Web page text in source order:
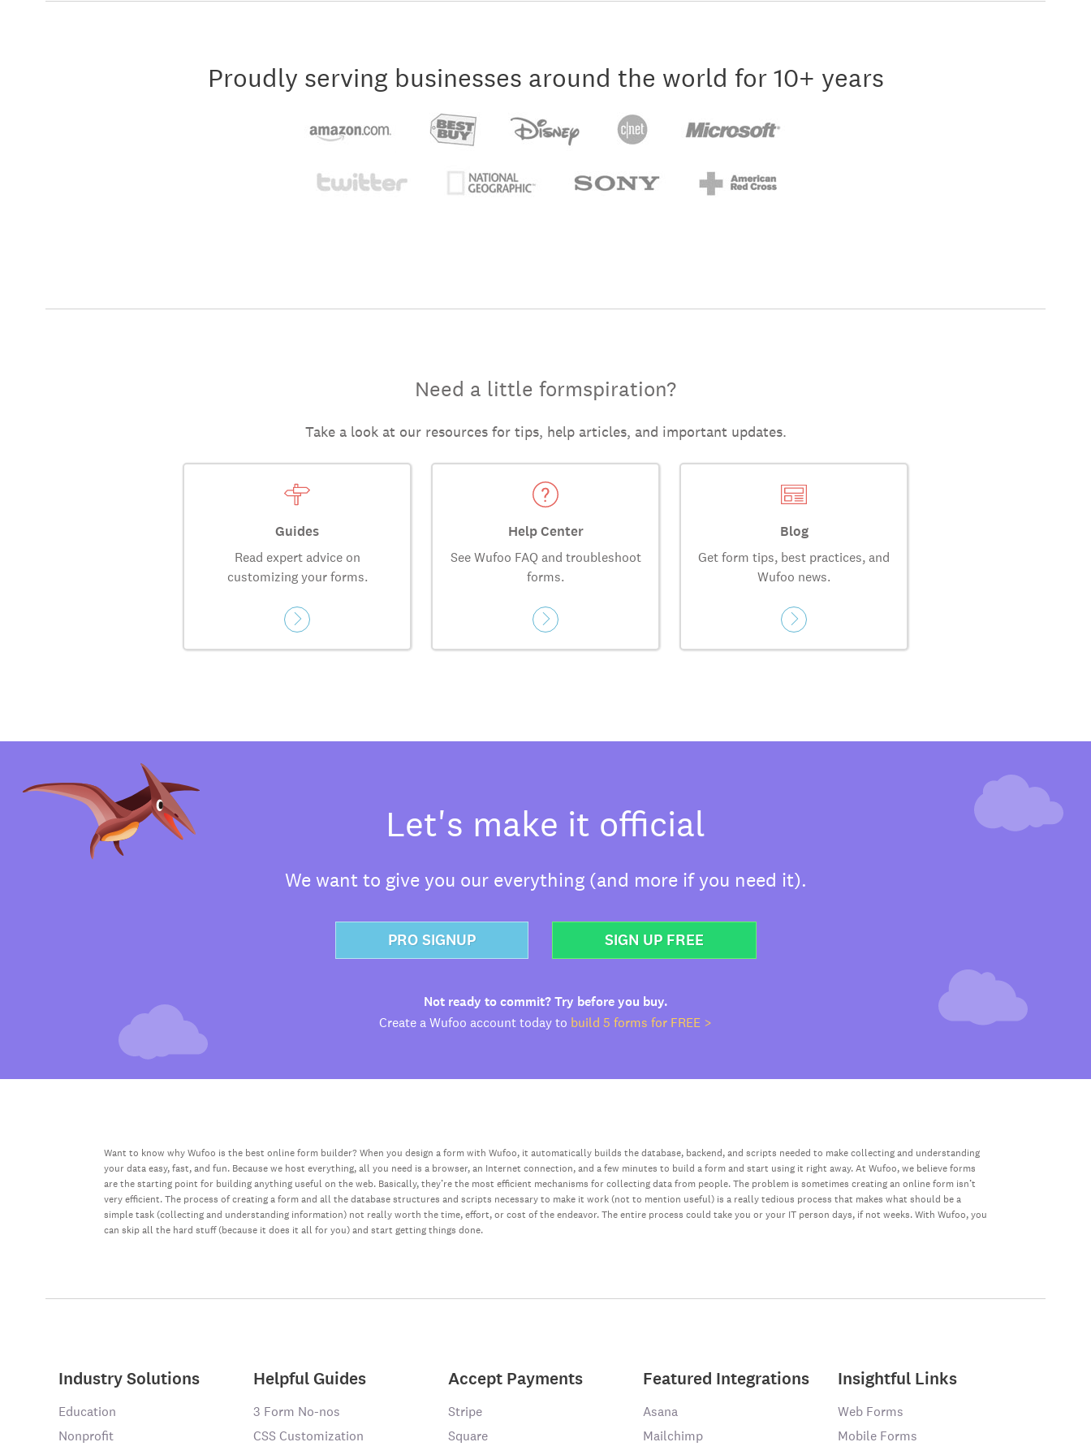
Proudly serving businesses around the world for 10+ years
Need a little formspiration?
Take a look at our resources for tips, help articles, and important updates.
Guides
Read expert advice on
customizing your forms.
Help Center
See Wufoo FAQ and troubleshoot
forms.
Blog
Get form tips, best practices, and
Wufoo news.
Let's make it official
We want to give you our everything (and more if you need it).
PRO SIGNUP SIGN UP FREE
Not ready to commit? Try before you buy.
Create a Wufoo account today to build 5 forms for FREE >
Want to know why Wufoo is the best online form builder? When you design a form with Wufoo, it automatically builds the database, backend, and scripts needed to make collecting and understanding
your data easy, fast, and fun. Because we host everything, all you need is a browser, an Internet connection, and a few minutes to build a form and start using it right away. At Wufoo, we believe forms
are the starting point for building anything useful on the web. Basically, they’re the most efficient mechanisms for collecting data from people. The problem is sometimes creating an online form isn’t
very efficient. The process of creating a form and all the database structures and scripts necessary to make it work (not to mention useful) is a really tedious process that makes what should be a
simple task (collecting and understanding information) not really worth the time, effort, or cost of the endeavor. The entire process could take you or your IT person days, if not weeks. With Wufoo, you
can skip all the hard stuff (because it does it all for you) and start getting things done.
Industry Solutions
Education
Nonprofit
Helpful Guides
3 Form No-nos
CSS Customization
Accept Payments
Stripe
Square
Featured Integrations
Asana
Mailchimp
Insightful Links
Web Forms
Mobile Forms